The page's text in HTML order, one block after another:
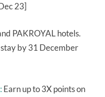
23]
PAKROYAL hotels.
by 31 December
Earn up to 3X points on